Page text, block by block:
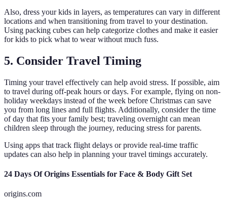
Also, dress your kids in layers, as temperatures can vary in different
locations and when transitioning from travel to your destination.
Using packing cubes can help categorize clothes and make it easier
for kids to pick what to wear without much fuss.
5. Consider Travel Timing
Timing your travel effectively can help avoid stress. If possible, aim
to travel during off-peak hours or days. For example, flying on non-
holiday weekdays instead of the week before Christmas can save
you from long lines and full flights. Additionally, consider the time
of day that fits your family best; traveling overnight can mean
children sleep through the journey, reducing stress for parents.
Using apps that track flight delays or provide real-time traffic
updates can also help in planning your travel timings accurately.
24 Days Of Origins Essentials for Face & Body Gift Set
origins.com